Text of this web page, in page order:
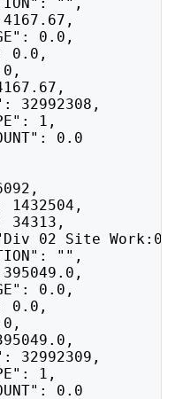
0.0,
1,
0.0
Site
"",
0.0,
1,
0.0